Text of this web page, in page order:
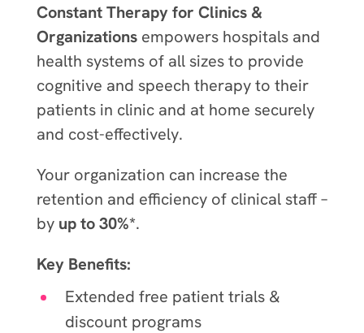
Constant Therapy for Clinics &
Organizationsempowers hospitals and
health systems of all sizes to provide
cognitive and speech therapy to their
patients in clinic and at home securely
and cost-effectively.
Your organization can increase the
retention and efficiency of clinical staff –
by up to 30%*.
Key Benefits:
Extended free patient trials &
discount programs